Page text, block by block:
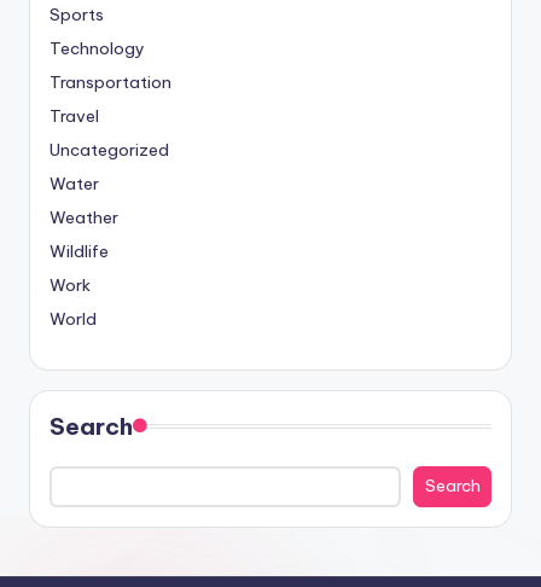
Sports
Technology
Transportation
Travel
Uncategorized
Water
Weather
Wildlife
Work
World
Search
Search